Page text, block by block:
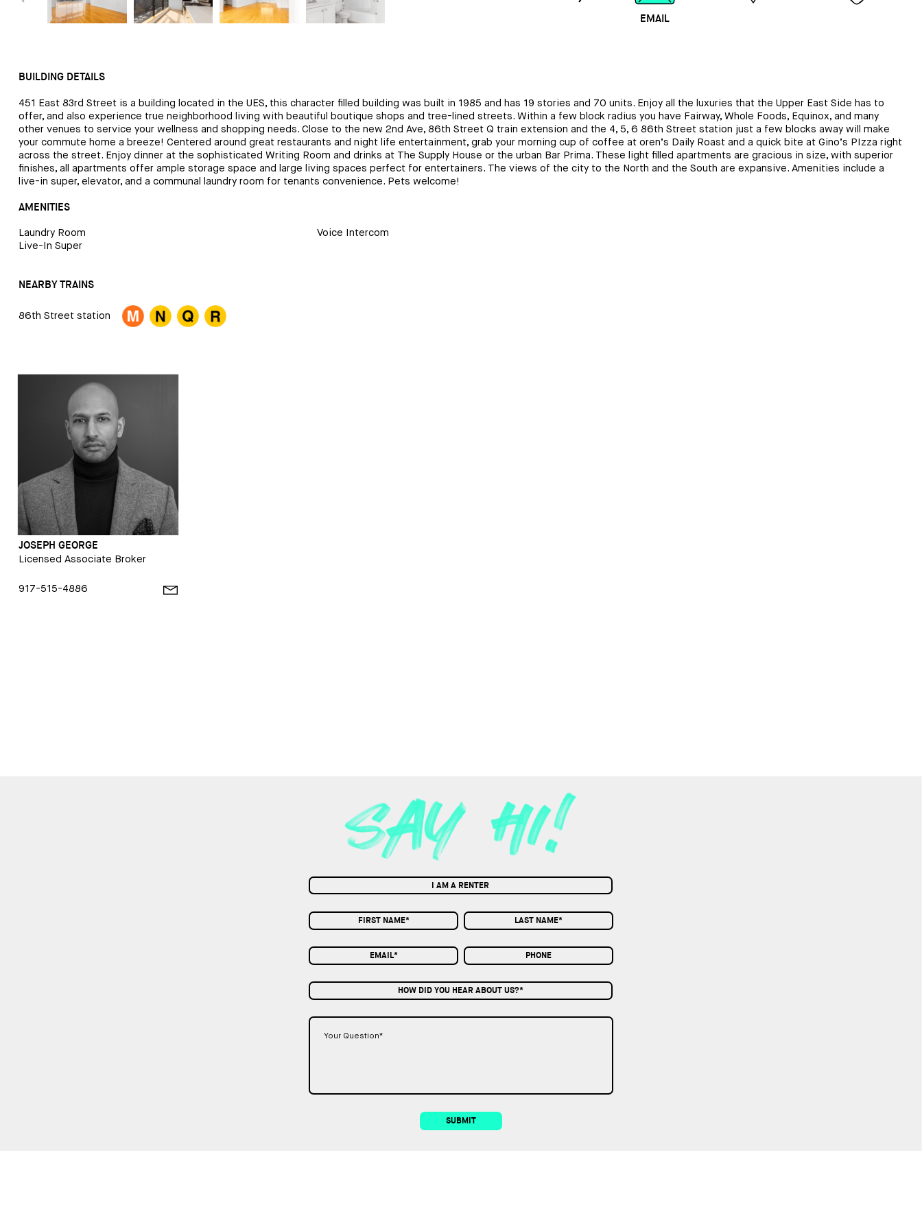
EMAIL
BUILDING DETAILS
451 East 83rd Street is a building located in the UES, this character filled building was built in 1985 and has 19 stories and 70 units. Enjoy all the luxuries that the Upper East Side has to
offer, and also experience true neighborhood living with beautiful boutique shops and tree-lined streets. Within a few block radius you have Fairway, Whole Foods, Equinox, and many
other venues to service your wellness and shopping needs. Close to the new 2nd Ave, 86th Street Q train extension and the 4, 5, 6 86th Street station just a few blocks away will make
your commute home a breeze! Centered around great restaurants and night life entertainment, grab your morning cup of coffee at oren’s Daily Roast and a quick bite at Gino’s PIzza right
across the street. Enjoy dinner at the sophisticated Writing Room and drinks at The Supply House or the urban Bar Prima. These light filled apartments are gracious in size, with superior
finishes, all apartments offer ample storage space and large living spaces perfect for entertainers. The views of the city to the North and the South are expansive. Amenities include a
live-in super, elevator, and a communal laundry room for tenants convenience. Pets welcome!
AMENITIES
Laundry Room
Live-In Super
Voice Intercom
NEARBY TRAINS
86th Street station
JOSEPH GEORGE
Licensed Associate Broker
917-515-4886
I AM A RENTER
HOW DID YOU HEAR ABOUT US?*
SUBMIT